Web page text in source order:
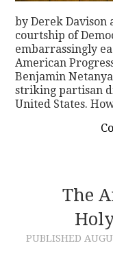
by Derek Davison
courtship of
embarrassingly
American
Benjamin
striking partisan
United States.
The
PUBLISHED